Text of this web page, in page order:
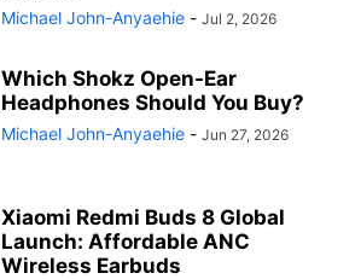
Michael John-Anyaehie - Jul 2, 2026
Which Shokz Open-Ear
Headphones Should You Buy?
Michael John-Anyaehie - Jun 27, 2026
Xiaomi Redmi Buds 8 Global
Launch: Affordable ANC
Wireless Earbuds